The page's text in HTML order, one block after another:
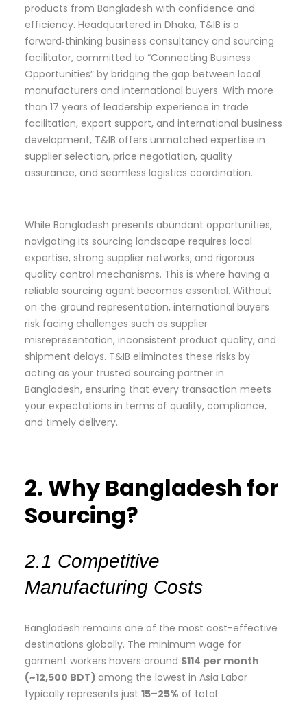
products from Bangladesh with confidence and
efficiency. Headquartered in Dhaka, T&IB is a
forward‑thinking business consultancy and sourcing
facilitator, committed to “Connecting Business
Opportunities” by bridging the gap between local
manufacturers and international buyers. With more
than 17 years of leadership experience in trade
facilitation, export support, and international business
development, T&IB offers unmatched expertise in
supplier selection, price negotiation, quality
assurance, and seamless logistics coordination.
While Bangladesh presents abundant opportunities,
navigating its sourcing landscape requires local
expertise, strong supplier networks, and rigorous
quality control mechanisms. This is where having a
reliable sourcing agent becomes essential. Without
on‑the‑ground representation, international buyers
risk facing challenges such as supplier
misrepresentation, inconsistent product quality, and
shipment delays. T&IB eliminates these risks by
acting as your trusted sourcing partner in
Bangladesh, ensuring that every transaction meets
your expectations in terms of quality, compliance,
and timely delivery.
2. Why Bangladesh for
Sourcing?
2.1 Competitive
Manufacturing Costs
Bangladesh remains one of the most cost-effective
destinations globally. The minimum wage for
garment workers hovers around $114 per month
(~12,500 BDT) among the lowest in Asia Labor
typically represents just 15–25% of total